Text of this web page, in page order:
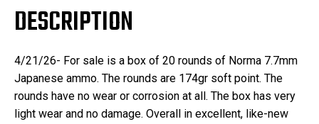
DESCRIPTION
4/21/26- For sale is a box of 20 rounds of Norma 7.7mm
Japanese ammo. The rounds are 174gr soft point. The
rounds have no wear or corrosion at all. The box has very
light wear and no damage. Overall in excellent, like-new